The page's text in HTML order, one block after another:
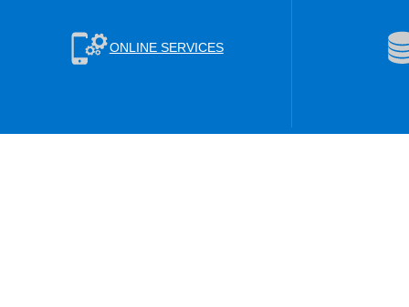
ONLINE SERVICES